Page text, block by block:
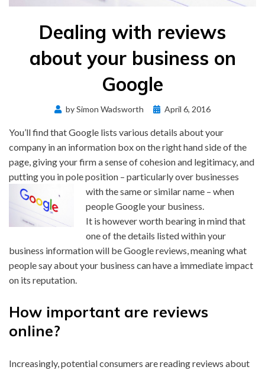
Dealing with reviews
about your business on
Google
bySimon Wadsworth
Posted
April 6, 2016
You’ll find that Google lists various details about your
company in an information box on the right hand side of the
page, giving your firm a sense of cohesion and legitimacy, and
putting you in pole position – particularly over businesses
with the same or similar name – when
people Google your business.
It is however worth bearing in mind that
one of the details listed within your
business information will be Google reviews, meaning what
people say about your business can have a immediate impact
on its reputation.
How important are reviews
online?
Increasingly, potential consumers are reading reviews about